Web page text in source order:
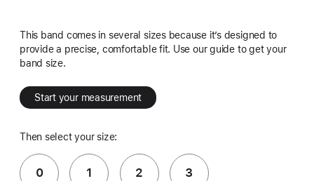
This band comes in several sizes because it’s designed to
provide a precise, comfortable fit. Use our guide to get your
band size.
Start your measurement
Then select your size:
0 1 2 3